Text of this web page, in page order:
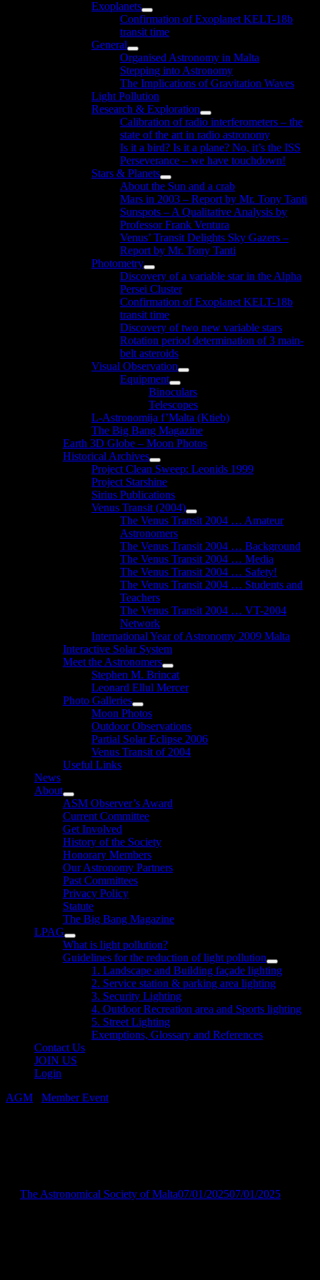
Exoplanets
Show
sub
menu
Confirmation of Exoplanet KELT-18b
transit time
General
Show
sub
menu
Organised Astronomy in Malta
Stepping into Astronomy
The Implications of Gravitation Waves
Light Pollution
Research & Exploration
Show
sub
menu
Calibration of radio interferometers – the
state of the art in radio astronomy
Is it a bird? Is it a plane? No, it’s the ISS
Perseverance – we have touchdown!
Stars & Planets
Show
sub
menu
About the Sun and a crab
Mars in 2003 – Report by Mr. Tony Tanti
Sunspots – A Qualitative Analysis by
Professor Frank Ventura
Venus’ Transit Delights Sky Gazers –
Report by Mr. Tony Tanti
Photometry
Show
sub
menu
Discovery of a variable star in the Alpha
Persei Cluster
Confirmation of Exoplanet KELT-18b
transit time
Discovery of two new variable stars
Rotation period determination of 3 main-
belt asteroids
Visual Observation
Show
sub
menu
Equipment
Show
sub
menu
Binoculars
Telescopes
L-Astronomija f’Malta (Ktieb)
The Big Bang Magazine
Earth 3D Globe – Moon Photos
Historical Archives
Show
sub
menu
Project Clean Sweep: Leonids 1999
Project Starshine
Sirius Publications
Venus Transit (2004)
Show
sub
The Venus Transit 2004 … Amateur
Astronomers
The Venus Transit 2004 … Background
The Venus Transit 2004 … Media
The Venus Transit 2004 … Safety!
The Venus Transit 2004 … Students and
Teachers
The Venus Transit 2004 … VT-2004
Network
International Year of Astronomy 2009 Malta
Interactive Solar System
Meet the Astronomers
Show
sub
menu
Stephen M. Brincat
Leonard Ellul Mercer
Photo Galleries
Show
sub
menu
Moon Photos
Outdoor Observations
Partial Solar Eclipse 2006
Venus Transit of 2004
Useful Links
News
About
Show
sub
menu
ASM Observer’s Award
Current Committee
Get Involved
History of the Society
Honorary Members
Our Astronomy Partners
Past Committees
Privacy Policy
Statute
The Big Bang Magazine
LPAG
Show
sub
menu
What is light pollution?
Guidelines for the reduction of light pollution
Show
sub
menu
1. Landscape and Building façade lighting
2. Service station & parking area lighting
3. Security Lighting
4. Outdoor Recreation area and Sports lighting
5. Street Lighting
Exemptions, Glossary and References
Contact Us
JOIN US
Login
AGM
Member Event
The Astronomical Society of Malta07/01/202507/01/2025